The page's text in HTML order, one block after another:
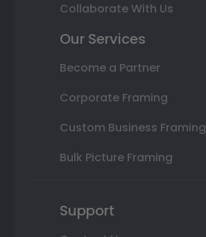
Collaborate With Us
Our Services
Become a Partner
Corporate Framing
Custom Business Framing
Bulk Picture Framing
Support